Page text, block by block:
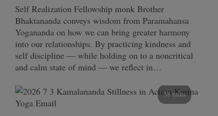
Self Realization Fellowship monk Brother
Bhaktananda conveys wisdom from Paramahansa
Yogananda on how we can bring greater harmony
into our relationships. By practicing kindness and
self discipline — while holding on to a noncritical
and calm state of mind — we reflect in…
58 mins